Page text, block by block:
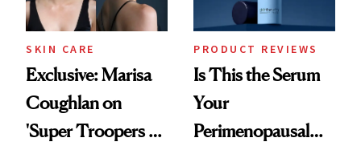
SKIN CARE
Exclusive: Marisa
Coughlan on
'Super Troopers 3'
PRODUCT REVIEWS
Is This the Serum
Your
Perimenopausal